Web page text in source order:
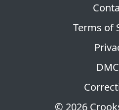
© 2026
Terms of